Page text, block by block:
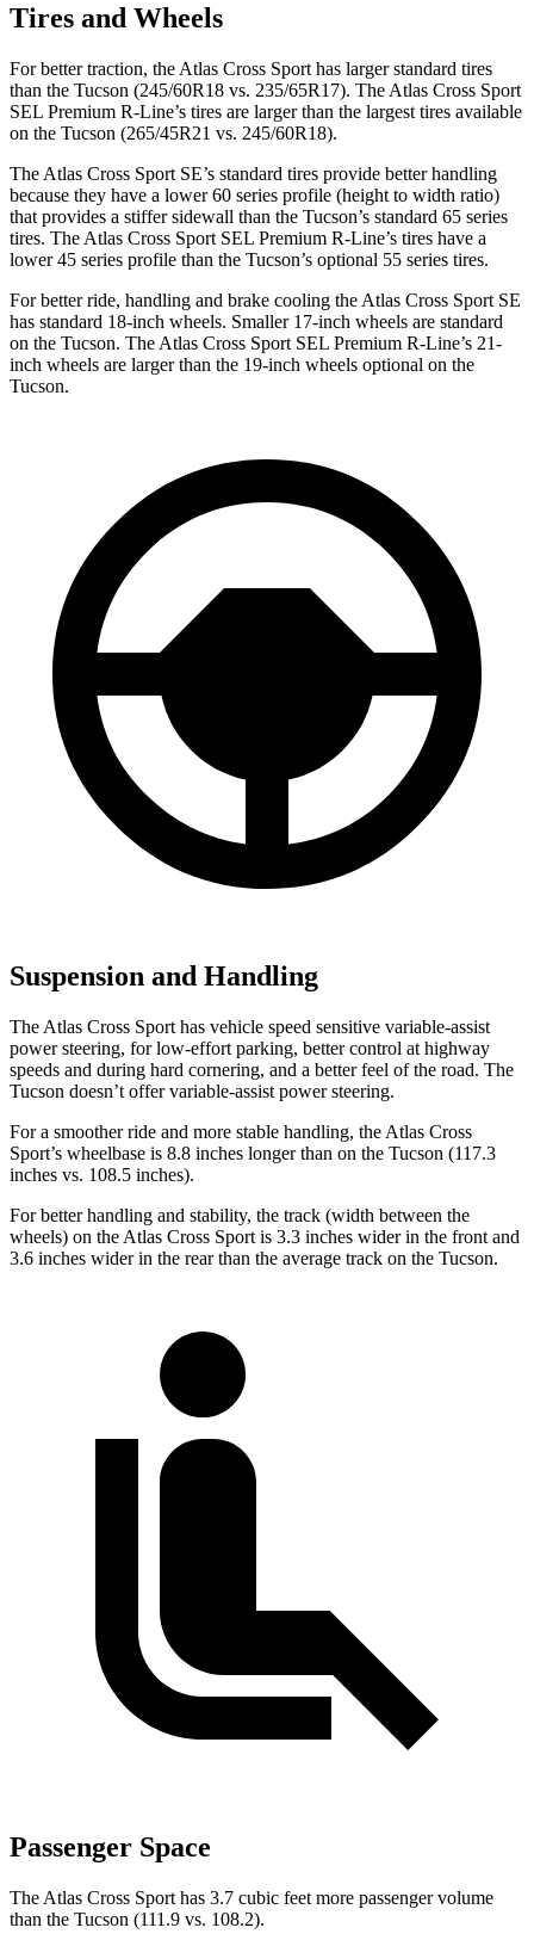
Tires and Wheels
For better traction, the Atlas Cross Sport has larger standard tires
than the Tucson (245/60R18 vs. 235/65R17). The Atlas Cross Sport
SEL Premium R-Line’s tires are larger than the largest tires available
on the Tucson (265/45R21 vs. 245/60R18).
The Atlas Cross Sport SE’s standard tires provide better handling
because they have a lower 60 series profile (height to width ratio)
that provides a stiffer sidewall than the Tucson’s standard 65 series
tires. The Atlas Cross Sport SEL Premium R-Line’s tires have a
lower 45 series profile than the Tucson’s optional 55 series tires.
For better ride, handling and brake cooling the Atlas Cross Sport SE
has standard 18-inch wheels. Smaller 17-inch wheels are standard
on the Tucson. The Atlas Cross Sport SEL Premium R-Line’s 21-
inch wheels are larger than the 19-inch wheels optional on the
Tucson.
Suspension and Handling
The Atlas Cross Sport has vehicle speed sensitive variable-assist
power steering, for low-effort parking, better control at highway
speeds and during hard cornering, and a better feel of the road. The
Tucson doesn’t offer variable-assist power steering.
For a smoother ride and more stable handling, the Atlas Cross
Sport’s wheelbase is 8.8 inches longer than on the Tucson (117.3
inches vs. 108.5 inches).
For better handling and stability, the track (width between the
wheels) on the Atlas Cross Sport is 3.3 inches wider in the front and
3.6 inches wider in the rear than the average track on the Tucson.
Passenger Space
The Atlas Cross Sport has 3.7 cubic feet more passenger volume
than the Tucson (111.9 vs. 108.2).